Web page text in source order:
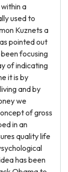
a
used to
Kuznets a
pointed out
focusing
of indicating
it is by
and by
we
of gross
in an
quality life
has been